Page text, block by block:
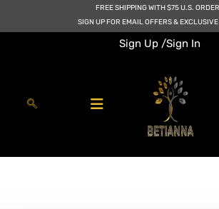
FREE SHIPPING WITH $75 U.S.
SIGN UP FOR EMAIL OFFERS &
Sign Up /Sign In